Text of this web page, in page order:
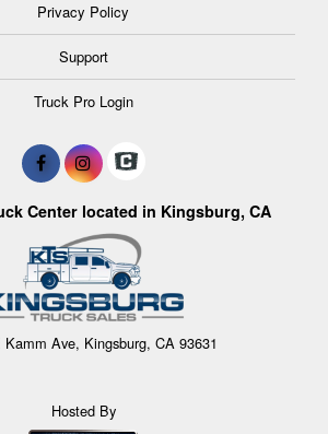
Privacy Policy
Support
Truck Pro Login
Center located in Kingsburg, CA
Kamm Ave, Kingsburg, CA 93631
Hosted By